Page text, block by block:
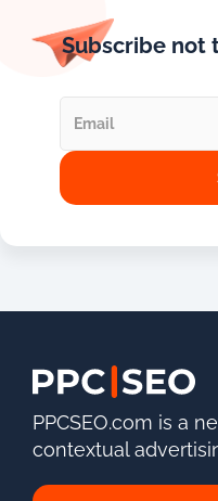
Subscribe not
PPCSEO.com is a
contextual